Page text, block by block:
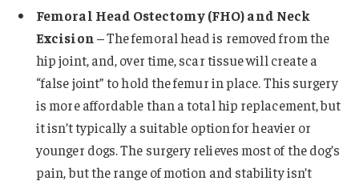
Femoral Head Ostectomy (FHO)and Neck
Excision – The femoral head is removed from the
hip joint, and, over time, scar tissue will create a
“false joint” to hold the femur in place. This surgery
is more affordable than a total hip replacement, but
it isn’t typically a suitable option for heavier or
younger dogs. The surgery relieves most of the dog’s
pain, but the range of motion and stability isn’t